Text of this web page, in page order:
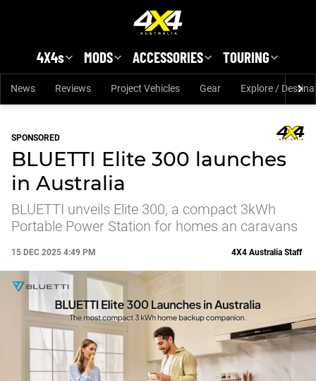
4X4s MODS ACCESSORIES TOURING
News Reviews Project Vehicles Gear Explore /
SPONSORED
BLUETTI Elite 300 launches
in Australia
BLUETTI unveils Elite 300, a compact 3kWh
Portable Power Station for homes an caravans
15 DEC 2025 4:49 PM 4X4 Australia Staff